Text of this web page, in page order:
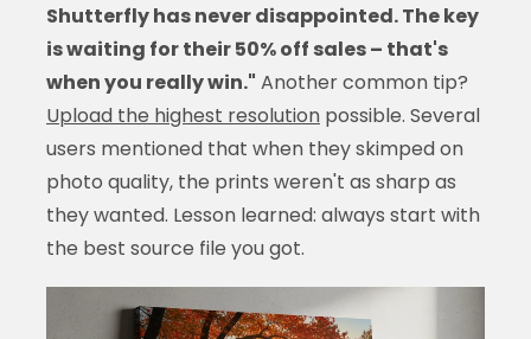
Shutterfly has never disappointed. The key
is waiting for their 50% off sales – that's
when you really win." Another common tip?
Upload the highest resolutionpossible. Several
users mentioned that when they skimped on
photo quality, the prints weren't as sharp as
they wanted. Lesson learned: always start with
the best source file you got.